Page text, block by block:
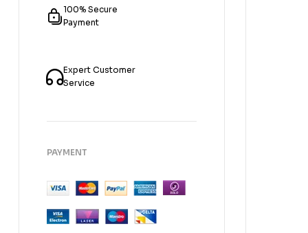
100% Secure
Payment
Expert Customer
Service
PAYMENT